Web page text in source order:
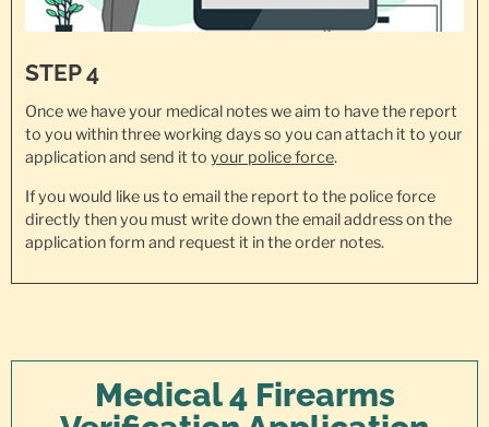
STEP 4
Once we have your medical notes we aim to have the report
to you within three working days so you can attach it to your
application and send it to your police force.
If you would like us to email the report to the police force
directly then you must write down the email address on the
application form and request it in the order notes.
Medical 4 Firearms